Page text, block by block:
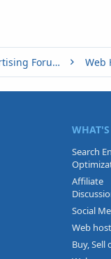
Buy, Sell or Trade - Online Advertising Forums Web
Search
Affiliate
Social
Web
Buy, Sell